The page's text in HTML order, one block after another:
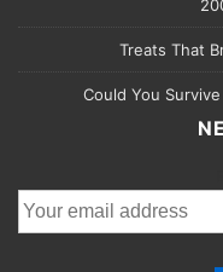
Treats That
Could You